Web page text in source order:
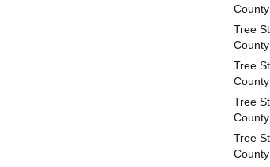
County
Tree
County
Tree
County
Tree
County
Tree
County